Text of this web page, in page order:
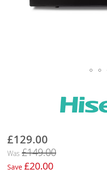
Now
£129.00
Was £149.00
Save £20.00